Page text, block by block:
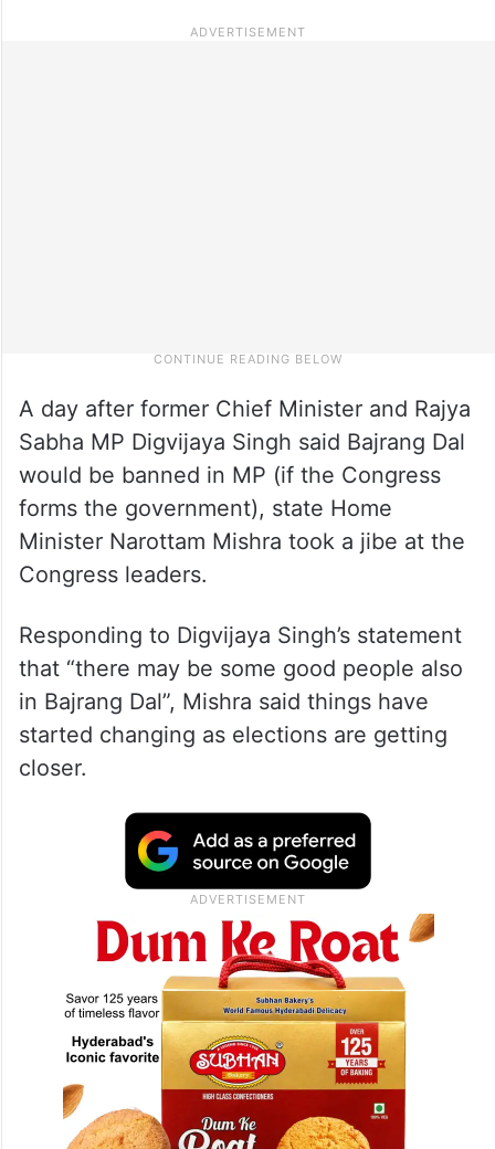
A day after former Chief Minister and Rajya
Sabha MP Digvijaya Singh said Bajrang Dal
would be banned in MP (if the Congress
forms the government), state Home
Minister Narottam Mishra took a jibe at the
Congress leaders.
Responding to Digvijaya Singh’s statement
that “there may be some good people also
in Bajrang Dal”, Mishra said things have
started changing as elections are getting
closer.